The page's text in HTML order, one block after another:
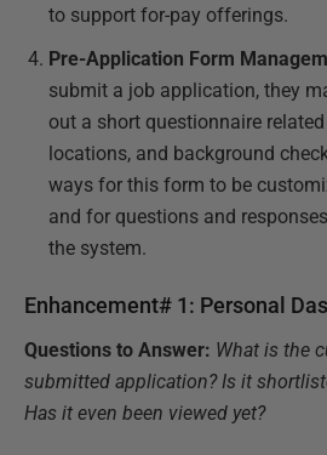
to support for-pay offerings.
Pre-Application Form
submit a job application, they
out a short questionnaire
locations, and background
ways for this form to be
and for questions and
the system.
Enhancement# 1: Personal
Questions to Answer: What is the
submitted application? Is it
Has it even been viewed yet?